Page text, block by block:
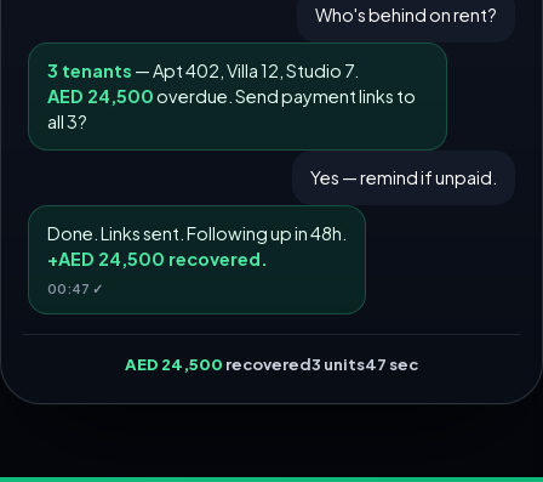
Who's behind on rent?
3 tenants — Apt 402, Villa 12, Studio 7.
AED 24,500overdue. Send payment links to
all 3?
Yes — remind if unpaid.
Done. Links sent. Following up in 48h.
+AED 24,500 recovered.
00:47 ✓
AED 24,500 recovered3 units47 sec